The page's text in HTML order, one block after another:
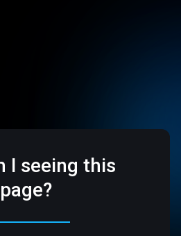
I seeing this
page?